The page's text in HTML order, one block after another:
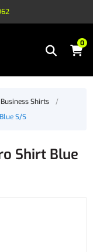
0
Business Shirts
/
S/S
Shirt Blue